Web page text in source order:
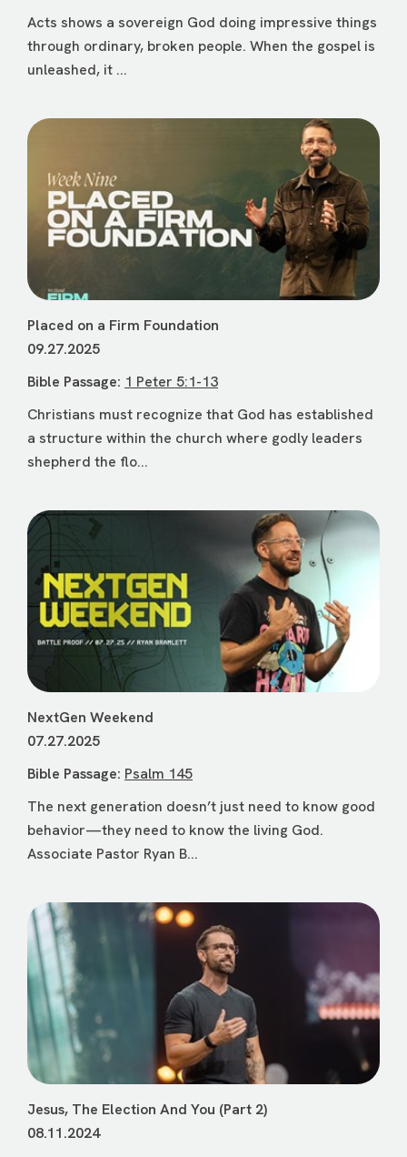
Acts shows a sovereign God doing impressive things
through ordinary, broken people. When the gospel is
unleashed, it ...
Placed on a Firm Foundation
09.27.2025
Bible Passage: 1 Peter 5:1-13
Christians must recognize that God has established
a structure within the church where godly leaders
shepherd the flo...
NextGen Weekend
07.27.2025
Bible Passage: Psalm 145
The next generation doesn’t just need to know good
behavior—they need to know the living God.
Associate Pastor Ryan B...
Jesus, The Election And You (Part 2)
08.11.2024